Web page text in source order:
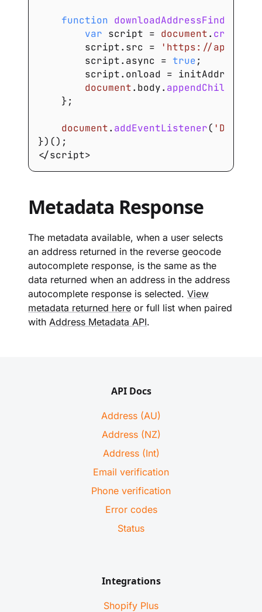
function downloadAddressFinder
var script = document.
        script
. src =
'https://
        script
. async = true;
        script
. onload =
document. body. appendChild
};
document. addEventListener(
}) () ;
</script>
Metadata Response
The metadata available, when a user selects
an address returned in the reverse geocode
autocomplete response, is the same as the
data returned when an address in the address
autocomplete response is selected. View
metadata returned here or full list when paired
with Address Metadata API.
API Docs
Address (AU)
Address (NZ)
Address (Int)
Email verification
Phone verification
Error codes
Status
Integrations
Shopify Plus